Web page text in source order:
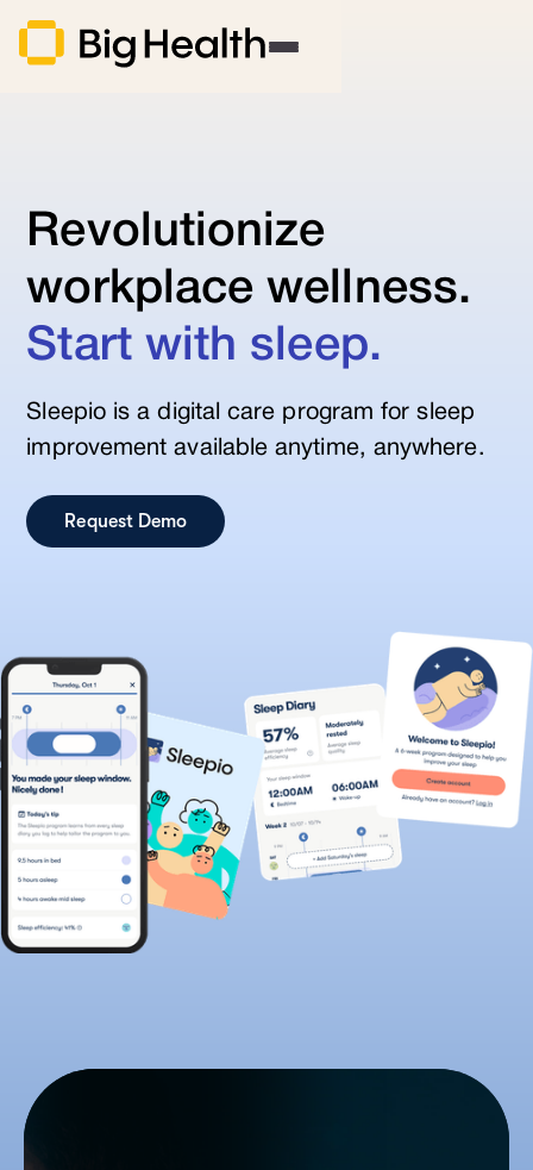
Revolutionize
workplace wellness.
Start with sleep.
Sleepio is a digital care program for sleep
improvement available anytime, anywhere.
Request Demo